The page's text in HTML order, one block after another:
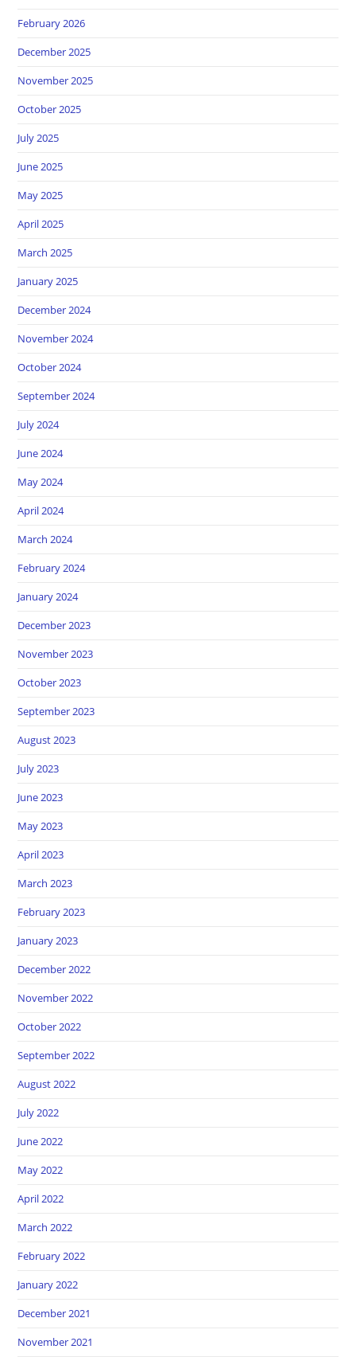
February 2026
December 2025
November 2025
October 2025
July 2025
June 2025
May 2025
April 2025
March 2025
January 2025
December 2024
November 2024
October 2024
September 2024
July 2024
June 2024
May 2024
April 2024
March 2024
February 2024
January 2024
December 2023
November 2023
October 2023
September 2023
August 2023
July 2023
June 2023
May 2023
April 2023
March 2023
February 2023
January 2023
December 2022
November 2022
October 2022
September 2022
August 2022
July 2022
June 2022
May 2022
April 2022
March 2022
February 2022
January 2022
December 2021
November 2021